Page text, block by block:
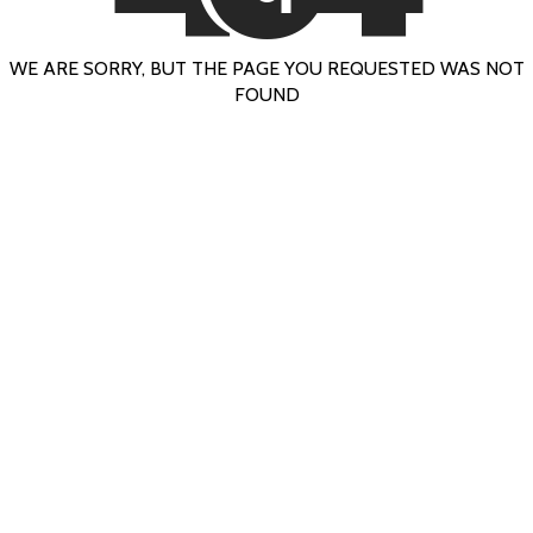
WE ARE SORRY, BUT THE PAGE YOU REQUESTED WAS NOT
FOUND